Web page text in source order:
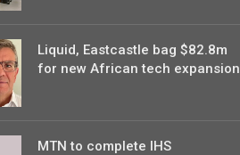
Liquid, Eastcastle bag $82.8m
for new African tech expansion
MTN to complete IHS